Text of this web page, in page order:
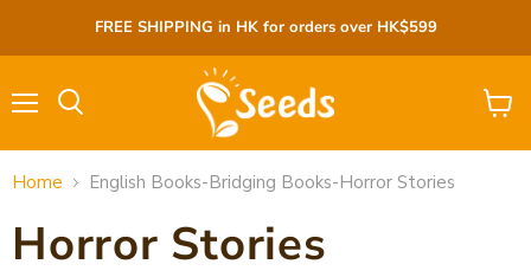
FREE SHIPPING in HK for orders over HK$599
View
Home English Books-Bridging Books-Horror Stories
Horror Stories